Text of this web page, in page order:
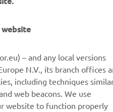
website
– and any local versions
N.V., its branch offices
including techniques
web beacons. We use
website to function properly